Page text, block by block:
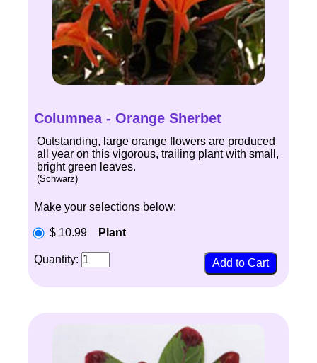
Columnea - Orange Sherbet
Outstanding, large orange flowers are produced
all year on this vigorous, trailing plant with small,
bright green leaves.
(Schwarz)
Make your selections below:
$ 10.99 Plant
Quantity: